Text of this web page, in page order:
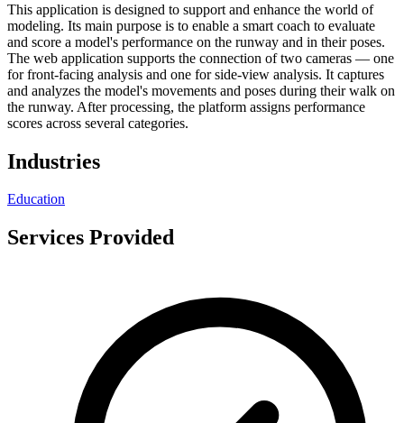
This application is designed to support and enhance the world of
modeling. Its main purpose is to enable a smart coach to evaluate
and score a model's performance on the runway and in their poses.
The web application supports the connection of two cameras — one
for front-facing analysis and one for side-view analysis. It captures
and analyzes the model's movements and poses during their walk on
the runway. After processing, the platform assigns performance
scores across several categories.
Industries
Education
Services Provided